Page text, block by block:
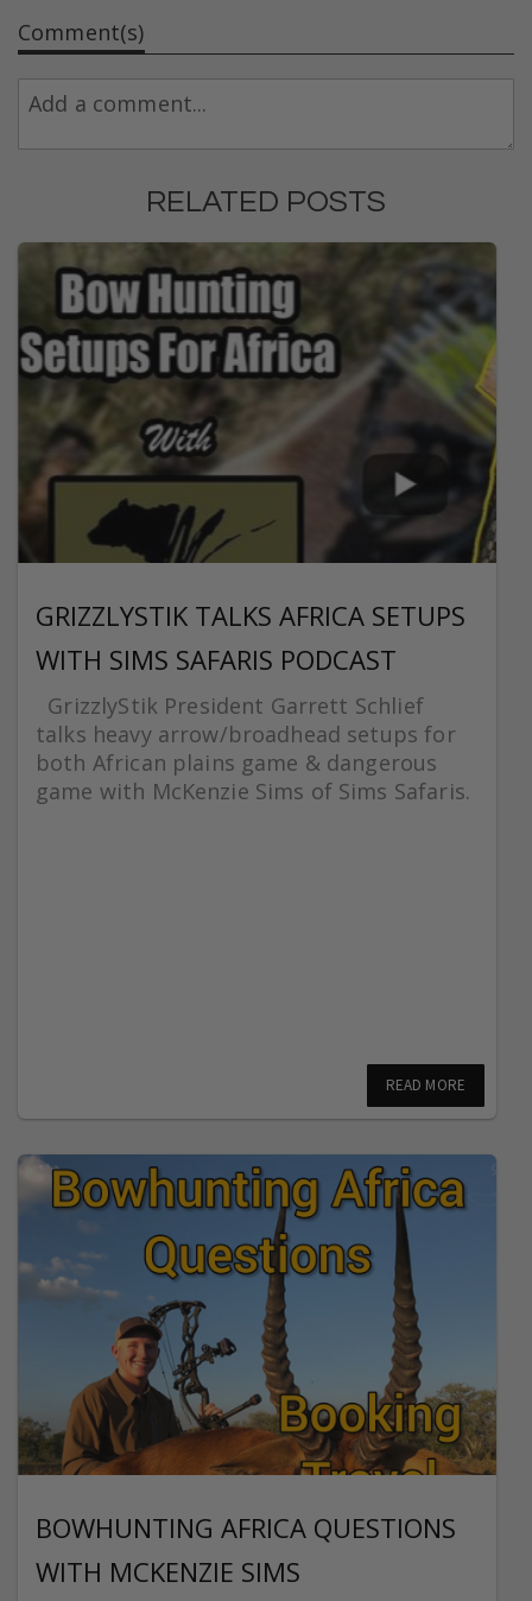
Comment(s)
RELATED POSTS
GRIZZLYSTIK TALKS AFRICA SETUPS
WITH SIMS SAFARIS PODCAST
GrizzlyStik President Garrett Schlief
talks heavy arrow/broadhead setups for
both African plains game & dangerous
game with McKenzie Sims of Sims Safaris.
READ MORE
BOWHUNTING AFRICA QUESTIONS
WITH MCKENZIE SIMS